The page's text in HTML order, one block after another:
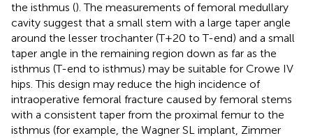
the isthmus (). The measurements of femoral medullary
cavity suggest that a small stem with a large taper angle
around the lesser trochanter (T+20 to T-end) and a small
taper angle in the remaining region down as far as the
isthmus (T-end to isthmus) may be suitable for Crowe IV
hips. This design may reduce the high incidence of
intraoperative femoral fracture caused by femoral stems
with a consistent taper from the proximal femur to the
isthmus (for example, the Wagner SL implant, Zimmer